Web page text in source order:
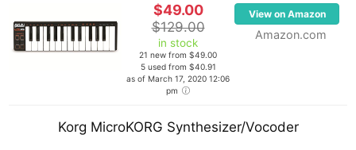
$49.00
$129.00
in stock
21 new from $49.00
5 used from $40.91
as of March 17, 2020 12:06
pm
View on Amazon
Amazon.com
Korg MicroKORG Synthesizer/Vocoder